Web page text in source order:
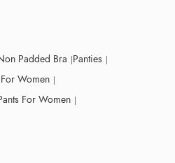
Padded Bra Panties
Women
For Women